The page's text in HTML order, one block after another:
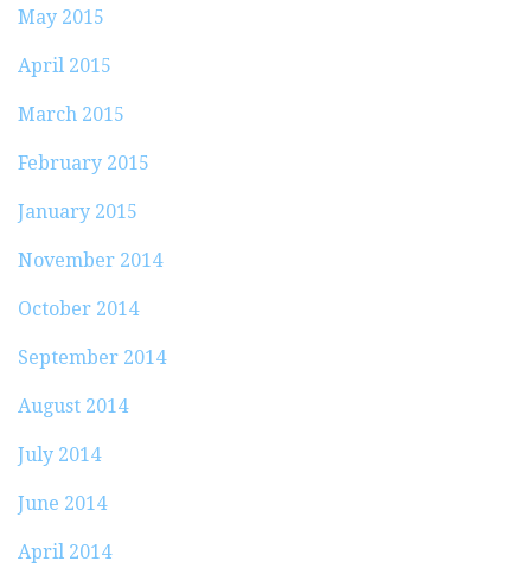
May 2015
April 2015
March 2015
February 2015
January 2015
November 2014
October 2014
September 2014
August 2014
July 2014
June 2014
April 2014